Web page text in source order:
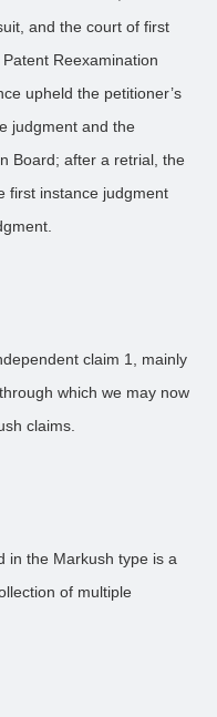
and the court of first
Reexamination
upheld the petitioner’s
judgment and the
Board; after a retrial, the
first instance judgment
claim 1, mainly
which we may now
claims.
in the Markush type is a
of multiple